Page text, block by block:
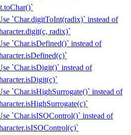
`Char.digitToInt(radix)` instead of
radix)`
`Char.isDefined()` instead of
`Char.isDigit()` instead of
`Char.isHighSurrogate()` instead of
`Char.isISOControl()` instead of